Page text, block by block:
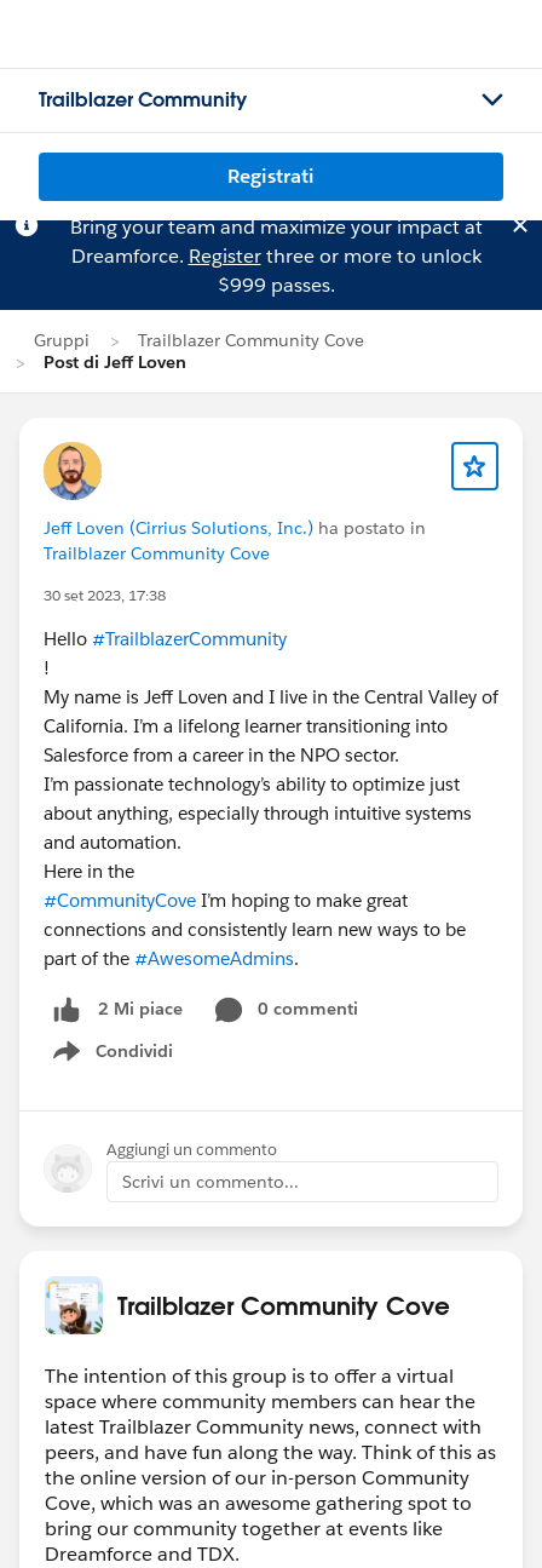
Trailblazer Community
Registrati
Bring your team and maximize your impact at
Dreamforce. Registerthree or more to unlock
$999 passes.
Gruppi
Trailblazer Community Cove
Post di Jeff Loven
Jeff Loven (Cirrius Solutions, Inc.) ha postato in
Trailblazer Community Cove
30 set 2023, 17:38
Hello #TrailblazerCommunity
!
My name is Jeff Loven and I live in the Central Valley of
California. I’m a lifelong learner transitioning into
Salesforce from a career in the NPO sector.
I’m passionate technology’s ability to optimize just
about anything, especially through intuitive systems
and automation.
Here in the
#CommunityCove I’m hoping to make great
connections and consistently learn new ways to be
part of the #AwesomeAdmins.
2 Mi piace
0 commenti
Condividi
Show menu
Aggiungi un commento
Scrivi un commento...
Trailblazer Community Cove
The intention of this group is to offer a virtual
space where community members can hear the
latest Trailblazer Community news, connect with
peers, and have fun along the way. Think of this as
the online version of our in-person Community
Cove, which was an awesome gathering spot to
bring our community together at events like
Dreamforce and TDX.